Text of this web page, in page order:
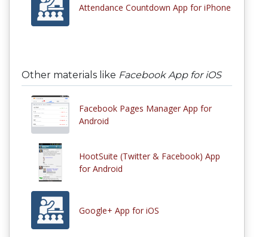
Attendance Countdown App for iPhone
Other materials like Facebook App for iOS
Facebook Pages Manager App for
Android
HootSuite (Twitter & Facebook) App
for Android
Google+ App for iOS